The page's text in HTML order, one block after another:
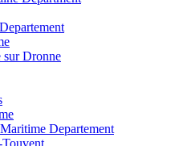
sur Dronne
Departement